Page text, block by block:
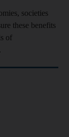
societies
these benefits
of
.